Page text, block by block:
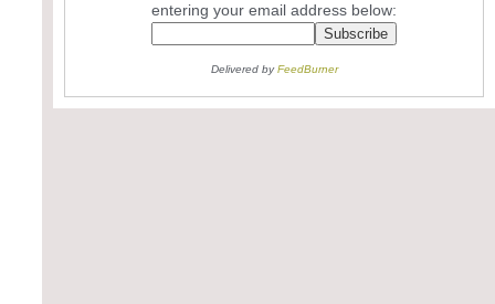
entering your email address below:
Delivered byFeedBurner